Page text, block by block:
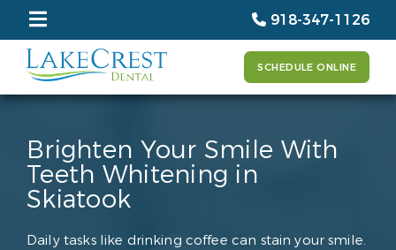
918-347-1126
SCHEDULE ONLINE
Brighten Your Smile With
Teeth Whitening in
Skiatook
Daily tasks like drinking coffee can stain your smile.